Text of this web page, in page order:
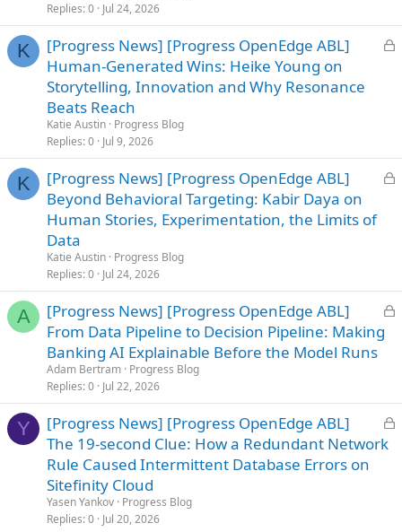
d
Replies 0 Jul 24, 2026
K
L
[Progress News] [Progress OpenEdge ABL]
Human-Generated Wins: Heike Young on
Storytelling, Innovation and Why Resonance
Beats Reach
Katie Austin Progress Blog
Replies 0 Jul 9, 2026
K
L
[Progress News] [Progress OpenEdge ABL]
Beyond Behavioral Targeting: Kabir Daya on
Human Stories, Experimentation, the Limits of
Data
Katie Austin Progress Blog
Replies 0 Jul 24, 2026
A
L
d
[Progress News] [Progress OpenEdge ABL]
From Data Pipeline to Decision Pipeline: Making
Banking AI Explainable Before the Model Runs
Adam Bertram Progress Blog
Replies 0 Jul 22, 2026
Y
L
[Progress News] [Progress OpenEdge ABL]
The 19-second Clue: How a Redundant Network
Rule Caused Intermittent Database Errors on
Sitefinity Cloud
Yasen Yankov Progress Blog
Replies 0 Jul 20, 2026